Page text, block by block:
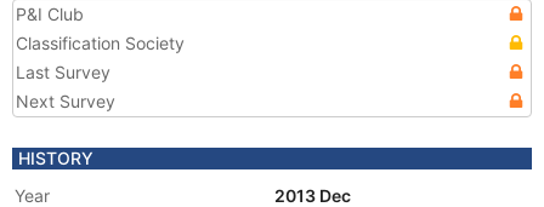
P&I Club
Classification Society
Last Survey
Next Survey
HISTORY
Year
2013 Dec